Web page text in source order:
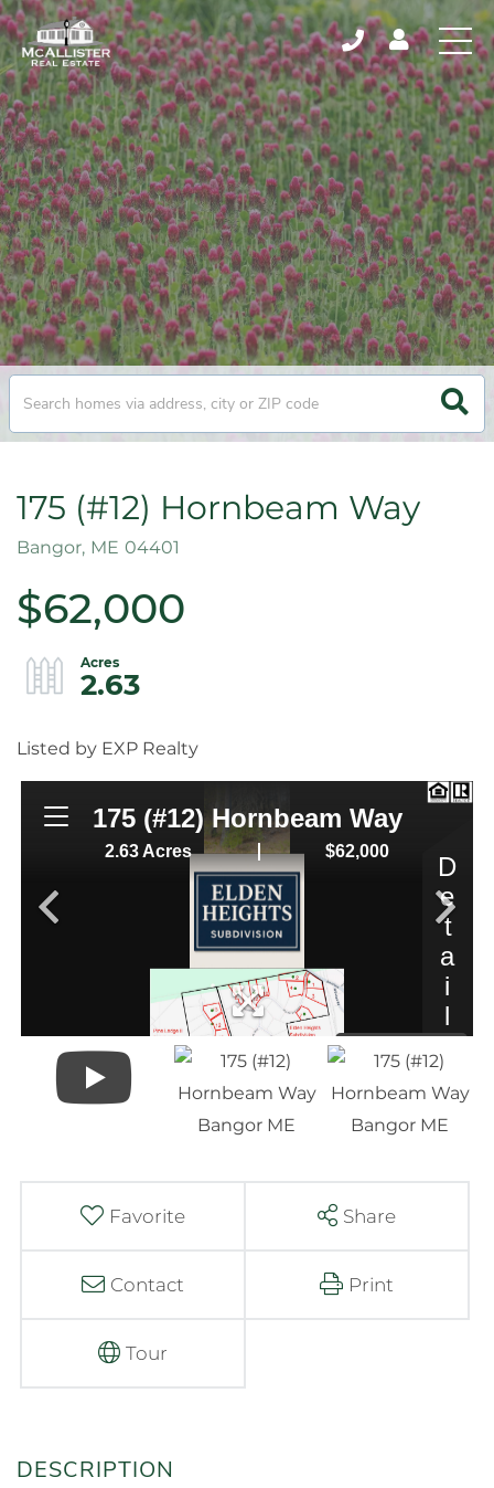
175 (#12) Hornbeam Way
Bangor, ME 04401
$62,000
2.63
Listed by EXP Realty
Favorite Share
Contact Print
Tour